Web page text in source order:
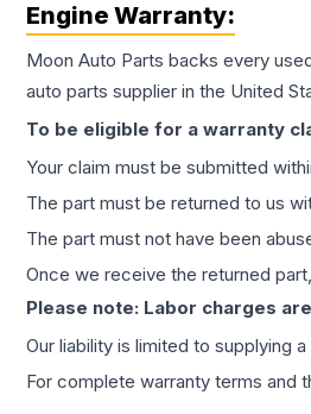
Engine Warranty:
Moon Auto Parts backs every
auto parts supplier in the United
To be eligible for a warranty
Your claim must be submitted
The part must be returned to us
The part must not have been
Once we receive the returned
Please note: Labor charges
Our liability is limited to supplying
For complete warranty terms and